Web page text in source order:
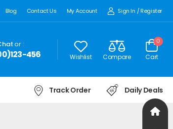
Blog Contact Us My Account Sign In /Register
or :
456 Wishlist Compare Cart
0
Track Order Daily Deals